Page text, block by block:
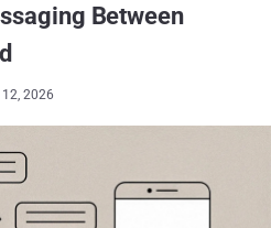
Between
12, 2026